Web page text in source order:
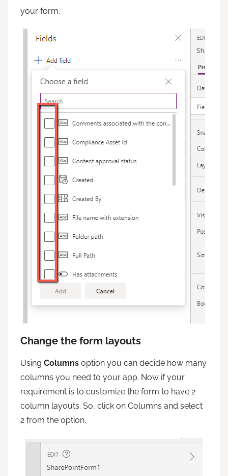
your form.
Change the form layouts
Using Columns option you can decide how many
columns you need to your app. Now if your
requirement is to customize the form to have 2
column layouts. So, click on Columns and select
2 from the option.